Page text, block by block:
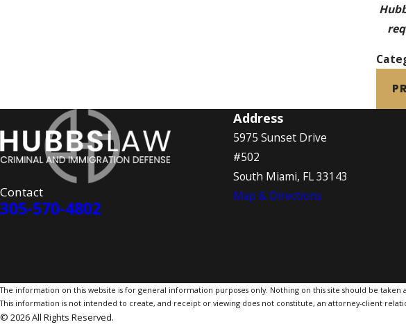
Contact
305-570-4802
Address
5975 Sunset Drive
#502
South Miami, FL 33143
Map & Directions
The information on this website is for general information purposes only. Nothing on this site should be taken
This information is not intended to create, and receipt or viewing does not constitute, an attorney-client
© 2026 All Rights Reserved.